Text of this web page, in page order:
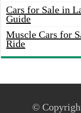
Cars for Sale in
Guide
Muscle Cars for
Ride
©